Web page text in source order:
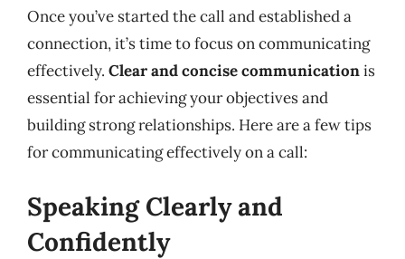
Once you’ve started the call and established a
connection, it’s time to focus on communicating
effectively. Clear and concise communicationis
essential for achieving your objectives and
building strong relationships. Here are a few tips
for communicating effectively on a call:
Speaking Clearly and
Confidently